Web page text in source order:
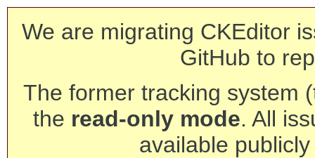
We are migrating CKEditor
GitHub to
The former tracking system
the read-only mode. All
available